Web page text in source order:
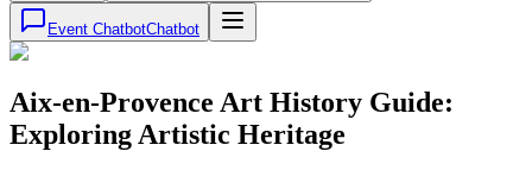
Event ChatbotChatbot
Aix-en-Provence Art History Guide:
Exploring Artistic Heritage